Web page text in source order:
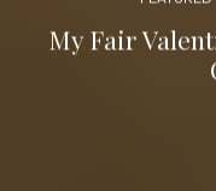
My Fair